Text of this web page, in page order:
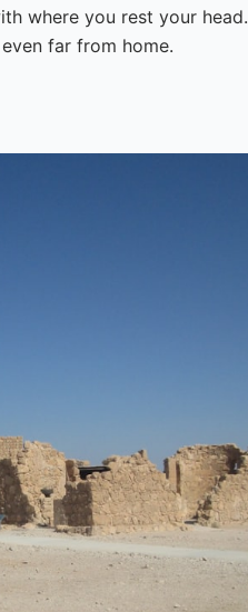
where you rest your head.
far from home.